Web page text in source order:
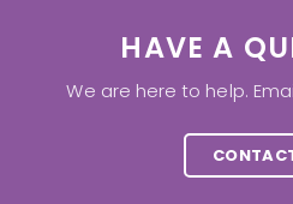
HAVE A
We are here to help.